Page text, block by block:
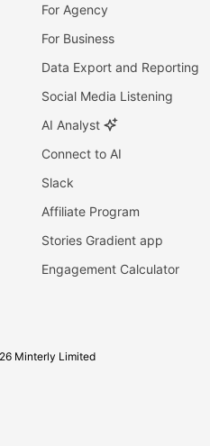
For Agency
For Business
Data Export and Reporting
Social Media Listening
AI Analyst
Connect to AI
Slack
Affiliate Program
Stories Gradient app
Engagement Calculator
Minterly Limited